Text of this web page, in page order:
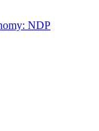
NDP